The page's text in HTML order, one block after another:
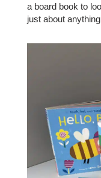
a board book to
just about anything